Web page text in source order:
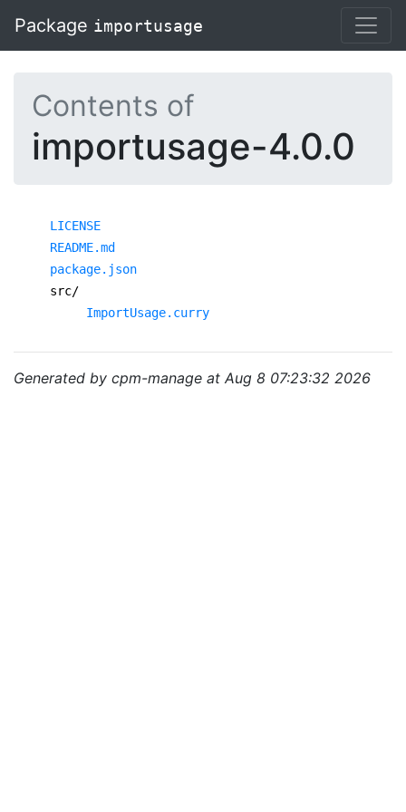
Package importusage
Contents of
importusage-4.0.0
LICENSE
README.md
package.json
src/
ImportUsage.curry
Generated by cpm-manage at Aug 8 07:23:32 2026